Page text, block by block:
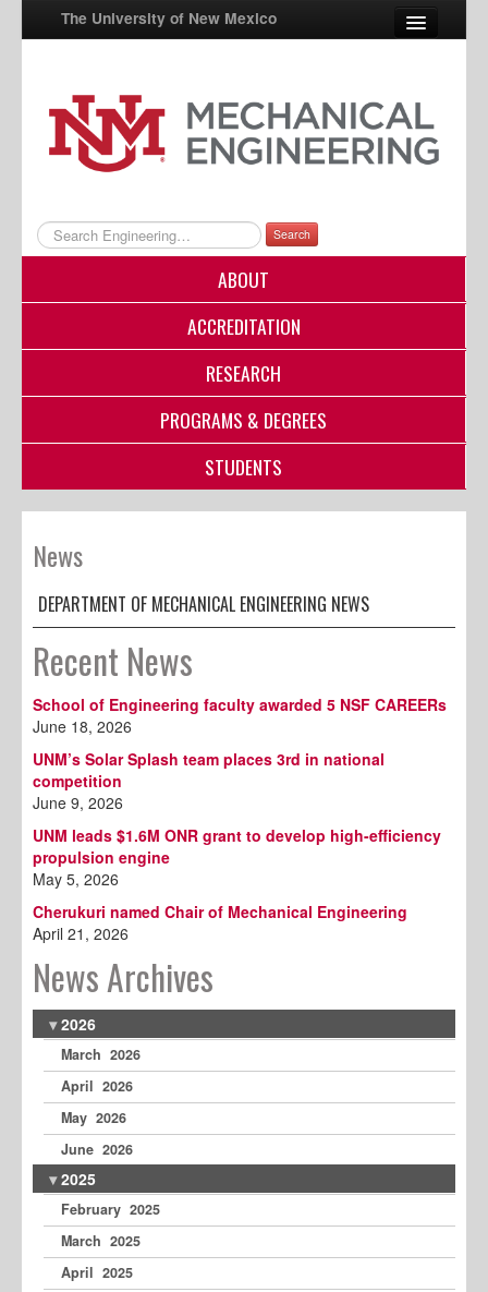
The University of New Mexico
UNM A-Z
StudentInfo
myUNM
Directory
Search
ABOUT
ACCREDITATION
RESEARCH
PROGRAMS & DEGREES
STUDENTS
News
DEPARTMENT OF MECHANICAL ENGINEERING NEWS
Recent News
School of Engineering faculty awarded 5 NSF CAREERs
June 18, 2026
UNM’s Solar Splash team places 3rd in national
competition
June 9, 2026
UNM leads $1.6M ONR grant to develop high-efficiency
propulsion engine
May 5, 2026
Cherukuri named Chair of Mechanical Engineering
April 21, 2026
News Archives
2026
March 2026
April 2026
May 2026
June 2026
2025
February 2025
March 2025
April 2025